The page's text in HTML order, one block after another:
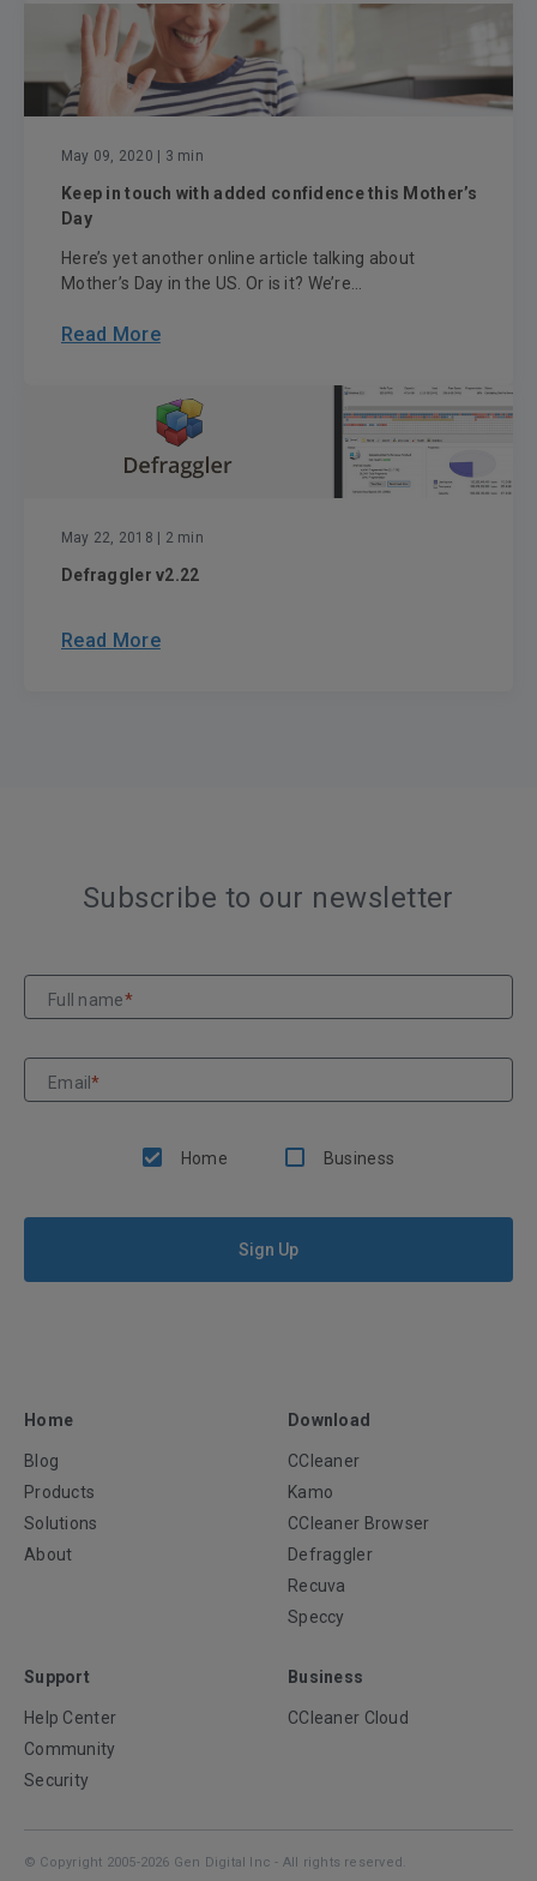
May 09, 2020 | 3 min
Keep in touch with added confidence this Mother’s
Day
Here’s yet another online article talking about
Mother’s Day in the US. Or is it? We’re...
Read More
May 22, 2018 | 2 min
Defraggler v2.22
Read More
Subscribe to our newsletter
Full name*
Email*
Home Business
Sign Up
Home
Blog
Products
Solutions
About
Download
CCleaner
Kamo
CCleaner Browser
Defraggler
Recuva
Speccy
Support
Help Center
Community
Security
Business
CCleaner Cloud
© Copyright 2005-2026 Gen Digital Inc - All rights reserved.